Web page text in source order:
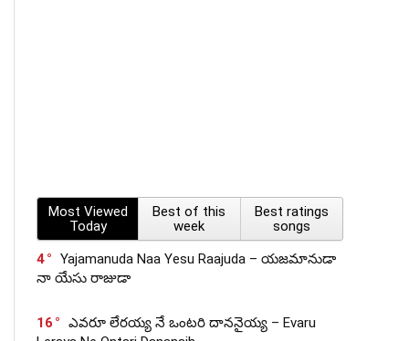
Most Viewed
Today
Best of this
week
Best ratings
songs
4
Yajamanuda Naa Yesu Raajuda – యజమానుడా
నా యేసు రాజుడా
16
ఎవరూ లేరయ్య నే ఒంటరి దాననైయ్య – Evaru